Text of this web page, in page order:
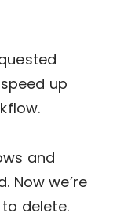
up
and
Now we’re
delete.